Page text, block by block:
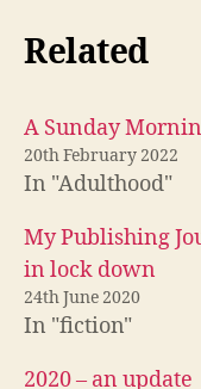
Related
A Sunday
20th February 2022
In "Adulthood"
My Publishing
in lock down
24th June 2020
In "fiction"
2020 – an update